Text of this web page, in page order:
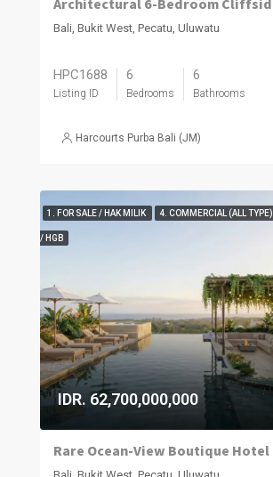
Bali, Bukit West, Pecatu, Uluwatu
HPC1688
Listing ID
6
Bedrooms
6
Bathrooms
Harcourts Purba Bali (JM)
1. FOR SALE / HAK MILIK 4. COMMERCIAL (ALL TYPE)
/ HGB
IDR. 62,700,000,000